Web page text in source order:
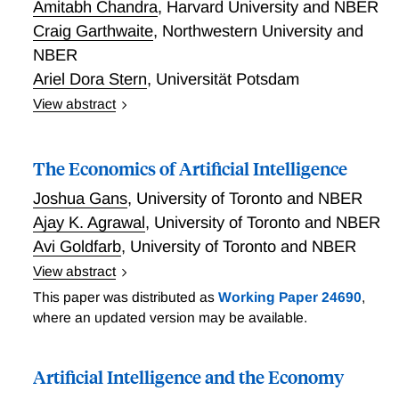
and significant authority given to program directors to
design programs, select projects and actively manage
projects. They identify the ARPA model's domain as
mission motivated research on nascent S-curves
within an inefficient innovation system. Finally, the
role of ARPA in the landscape of research funding
Amitabh Chandra, Harvard University and NBER
Craig Garthwaite, Northwestern University and
NBER
Ariel Dora Stern, Universität Potsdam
View abstract
The Economics of Artificial Intelligence
Joshua Gans, University of Toronto and NBER
Ajay K. Agrawal, University of Toronto and NBER
Avi Goldfarb, University of Toronto and NBER
View abstract
Recent progress in artificial intelligence (AI) - a
general purpose technology affecting many industries
price of prediction. Gans, Agrawal, and Goldfarb
This paper was distributed as Working Paper 24690,
where an updated version may be available.
Artificial Intelligence and the Economy